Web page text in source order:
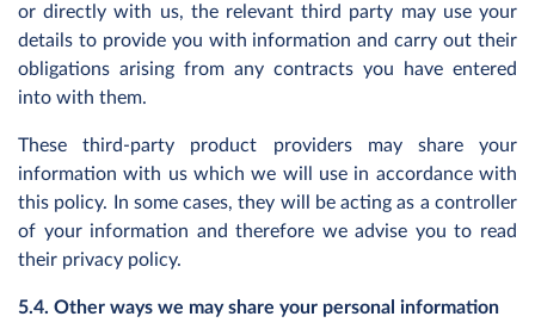
or directly with us, the relevant third party may use your
details to provide you with information and carry out their
obligations arising from any contracts you have entered
into with them.
These third-party product providers may share your
information with us which we will use in accordance with
this policy. In some cases, they will be acting as a controller
of your information and therefore we advise you to read
their privacy policy.
5.4. Other ways we may share your personal information